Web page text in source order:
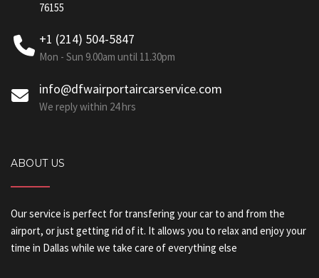
76155
+1 (214) 504-5847
Mon - Sun 9.00am until 11.30pm
info@dfwairportaircarservice.com
We reply within 24 hrs
ABOUT US
Our service is perfect for transfering your car to and from the
airport, or just getting rid of it. It allows you to relax and enjoy your
time in Dallas while we take care of everything else